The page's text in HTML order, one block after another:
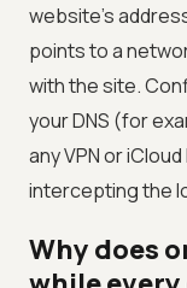
website’s
points to a
with the site.
your DNS (for
any VPN or
intercepting the
Why does